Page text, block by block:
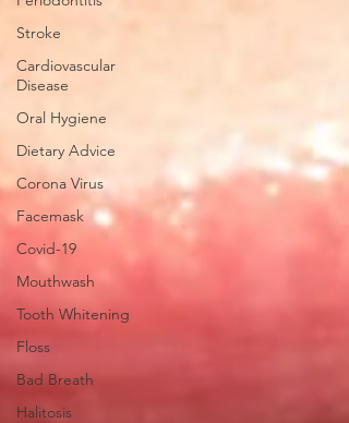
Stroke
Cardiovascular
Disease
Oral Hygiene
Dietary Advice
Corona Virus
Facemask
Covid-19
Mouthwash
Tooth Whitening
Floss
Bad Breath
Halitosis